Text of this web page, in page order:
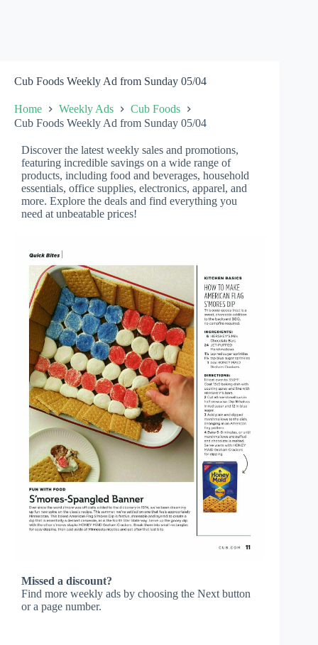
Cub Foods Weekly Ad from Sunday 05/04
Home Weekly Ads
Cub Foods
Cub Foods Weekly Ad from Sunday 05/04
Discover the latest weekly sales and promotions,
featuring incredible savings on a wide range of
products, including food and beverages, household
essentials, office supplies, electronics, apparel, and
more. Explore the deals and find everything you
need at unbeatable prices!
Missed a discount?
Find more weekly ads by choosing the Next button
or a page number.